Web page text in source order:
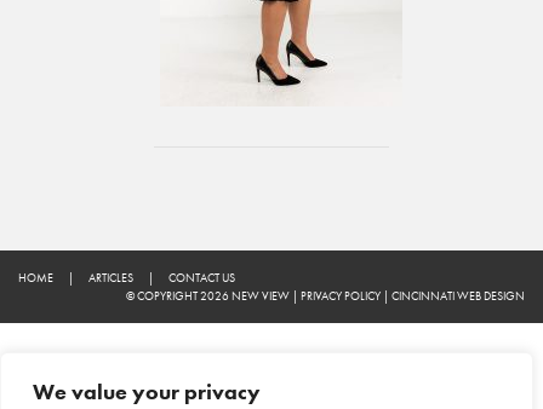
We value your privacy
HOME | ARTICLES |
CONTACT US
© COPYRIGHT 2026 NEW VIEW | PRIVACY POLICY | CINCINNATI WEB DESIGN